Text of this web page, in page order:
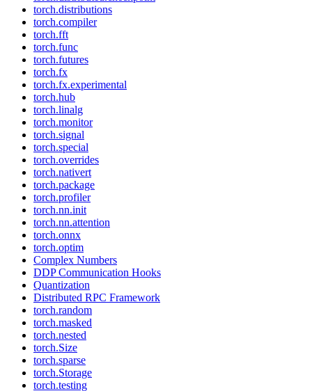
torch.distributions
torch.compiler
torch.fft
torch.func
torch.futures
torch.fx
torch.fx.experimental
torch.hub
torch.linalg
torch.monitor
torch.signal
torch.special
torch.overrides
torch.nativert
torch.package
torch.profiler
torch.nn.init
torch.nn.attention
torch.onnx
torch.optim
Complex Numbers
DDP Communication Hooks
Quantization
Distributed RPC Framework
torch.random
torch.masked
torch.nested
torch.Size
torch.sparse
torch.Storage
torch.testing